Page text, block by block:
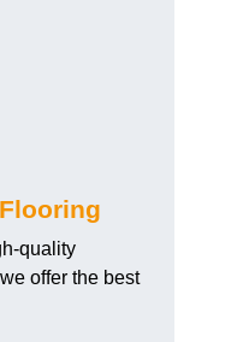
quality
offer the best